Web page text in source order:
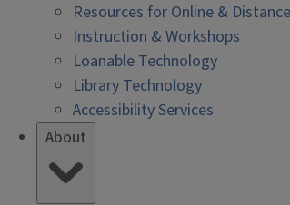
Resources for Online &
Instruction & Workshops
Loanable Technology
Library Technology
Accessibility Services
About